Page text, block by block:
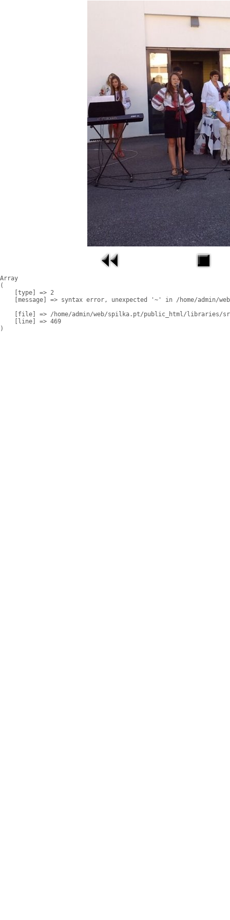
Array
(
    [type] => 2
[message] => syntax error, unexpected '~' in /home/admin/
[file] => /home/admin/web/spilka.pt/public_html/libraries/
    [line] => 469